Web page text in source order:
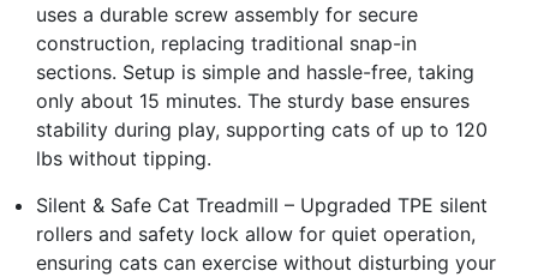
uses a durable screw assembly for secure
construction, replacing traditional snap-in
sections. Setup is simple and hassle-free, taking
only about 15 minutes. The sturdy base ensures
stability during play, supporting cats of up to 120
lbs without tipping.
Silent & Safe Cat Treadmill – Upgraded TPE silent
rollers and safety lock allow for quiet operation,
ensuring cats can exercise without disturbing your